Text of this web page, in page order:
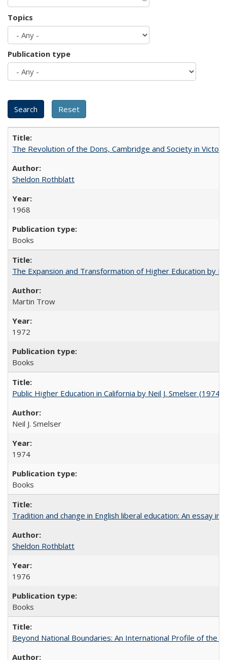
Topics
Publication type
The Revolution of the Dons, Cambridge and Society in
Sheldon Rothblatt
1968
Books
The Expansion and Transformation of Higher Education by
Martin Trow
1972
Books
Public Higher Education in California by Neil J. Smelser (1974)
Neil J. Smelser
1974
Books
Tradition and change in English liberal education: An essay
Sheldon Rothblatt
1976
Books
Beyond National Boundaries: An International Profile of the